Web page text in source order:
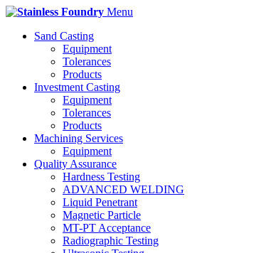
Menu
Sand Casting
Equipment
Tolerances
Products
Investment Casting
Equipment
Tolerances
Products
Machining Services
Equipment
Quality Assurance
Hardness Testing
ADVANCED WELDING
Liquid Penetrant
Magnetic Particle
MT-PT Acceptance
Radiographic Testing